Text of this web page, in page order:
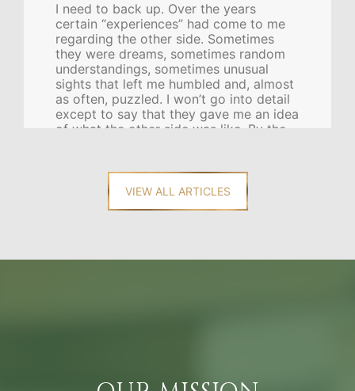
I need to back up. Over the years
certain “experiences” had come to me
regarding the other side. Sometimes
they were dreams, sometimes random
understandings, sometimes unusual
sights that left me humbled and, almost
as often, puzzled. I won’t go into detail
except to say that they gave me an idea
of what the other side was like. By the
leaders were as baffled by these
experiences as I was—nay, more so, as I
knew the experiences tended to lift my
CONTINUE READING
VIEW ALL ARTICLES